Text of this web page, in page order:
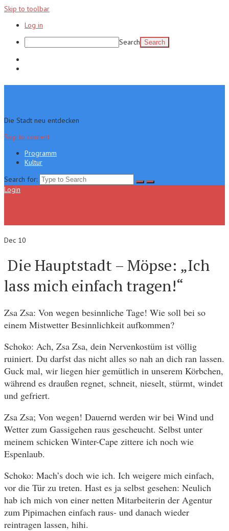
Skip to toolbar
Log in
Search
Die Stadt neu entdecken
Skip to content
Programm
Kultur
Search for:
Login
Dec 10
Die Hauptstadt – Möpse: „Ich
lass mich einfach tragen!“
Zsa Zsa: Von wegen besinnliche Tage! Wie soll bei so
einem Mistwetter Besinnlichkeit aufkommen?
Schoko: Ach, Zsa Zsa, dein Nervenkostüm ist völlig
ruiniert. Du darfst das nicht alles so nah an dich ran lassen.
Guck mal, wir liegen hier gemütlich in unserem Körbchen,
während es draußen regnet, schneit, nieselt, stürmt, windet
und gefriert.
Zsa Zsa; Von wegen! Dauernd werden wir bei Wind und
Wetter zum Gassigehen raus gescheucht. Selbst unter
meinem schicken Winter-Cape zittere ich noch wie
Espenlaub.
Schoko: Mach’s doch wie ich. Ich weigere mich einfach,
vor die Tür zu treten. Hast es ja selbst gesehen: Neulich
hab ich mich von einer netten Mitarbeiterin der Agentur
zum Pipimachen einfach raus- und danach wieder
reintragen lassen, hihi.